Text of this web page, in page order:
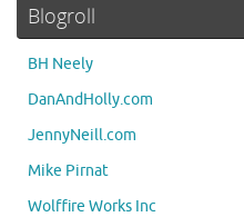
Blogroll
BH Neely
DanAndHolly.com
JennyNeill.com
Mike Pirnat
Wolffire Works Inc